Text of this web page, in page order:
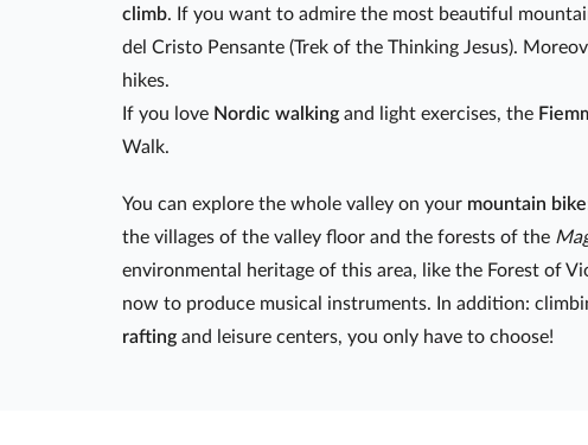
climb. If you want to admire the most beautiful
del Cristo Pensante (Trek of the Thinking Jesus).
hikes.
If you love Nordic walking and light exercises, the
Walk.
You can explore the whole valley on your mountain bike
the villages of the valley floor and the forests of the
environmental heritage of this area, like the Forest of
now to produce musical instruments. In addition:
rafting and leisure centers, you only have to choose!